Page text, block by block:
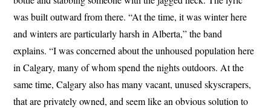
was built outward from there. “At the time, it was winter here
and winters are particularly harsh in Alberta,” the band
explains. “I was concerned about the unhoused population here
in Calgary, many of whom spend the nights outdoors. At the
same time, Calgary also has many vacant, unused skyscrapers,
that are privately owned, and seem like an obvious solution to